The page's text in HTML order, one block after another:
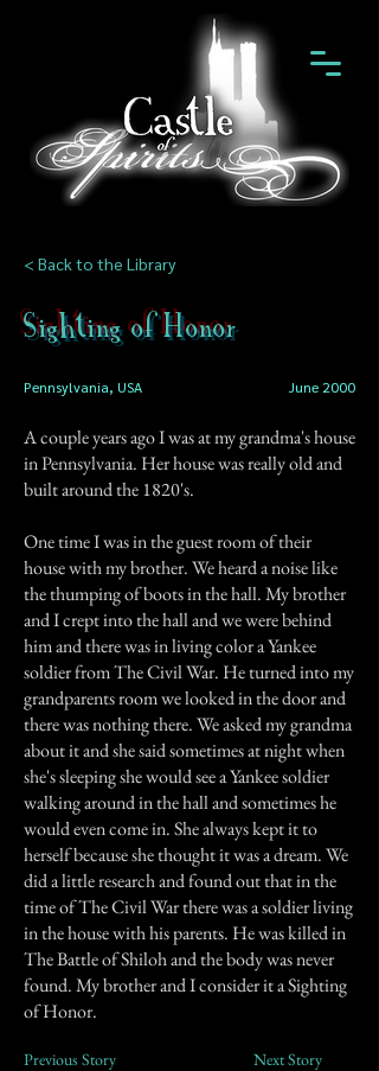
< Back to the Library
Sighting of Honor
Pennsylvania, USA June 2000
A couple years ago I was at my grandma's house
in Pennsylvania. Her house was really old and
built around the 1820's.
One time I was in the guest room of their
house with my brother. We heard a noise like
the thumping of boots in the hall. My brother
and I crept into the hall and we were behind
him and there was in living color a Yankee
soldier from The Civil War. He turned into my
grandparents room we looked in the door and
there was nothing there. We asked my grandma
about it and she said sometimes at night when
she's sleeping she would see a Yankee soldier
walking around in the hall and sometimes he
would even come in. She always kept it to
herself because she thought it was a dream. We
did a little research and found out that in the
time of The Civil War there was a soldier living
in the house with his parents. He was killed in
The Battle of Shiloh and the body was never
found. My brother and I consider it a Sighting
of Honor.
Previous Story Next Story